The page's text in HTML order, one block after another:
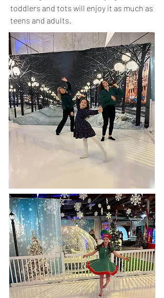
toddlers and tots will enjoy it as much as
teens and adults.